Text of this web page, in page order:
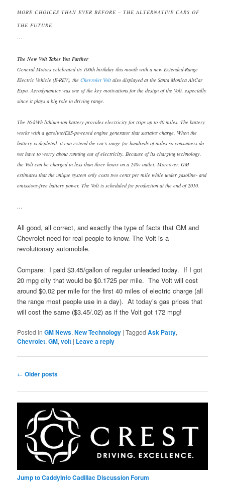
MORE CHOICES THAN EVER BEFORE – THE ALTERNATIVE CARS OF
THE FUTURE
…
The New Volt Takes You Farther
General Motors celebrated its 100th birthday this month with a new Extended-Range
Electric Vehicle (E-REV), theChevrolet Volt also displayed at the Santa Monica AltCar
Expo. Aerodynamics was one of the key motivations for the design of the Volt, especially
since it plays a big role in driving range.
The 16-kWh lithium-ion battery provides electricity for trips up to 40 miles. The battery
works with a gasoline/E85-powered engine generator that sustains charge. When the
battery is depleted, it can extend the car’s range for hundreds of miles so consumers do
not have to worry about running out of electricity. Because of its charging technology,
the Volt can be charged in less than three hours on a 240v outlet. Moreover, GM
estimates that the unique system only costs two cents per mile while under gasoline- and
emissions-free battery power. The Volt is scheduled for production at the end of 2010.
…
All good, all correct, and exactly the type of facts that GM and
Chevrolet need for real people to know. The Volt is a
revolutionary automobile.
Compare: I paid $3.45/gallon of regular unleaded today. If I got
20 mpg city that would be $0.1725 per mile. The Volt will cost
around $0.02 per mile for the first 40 miles of electric charge (all
the range most people use in a day). At today’s gas prices that
will cost the same ($3.45/.02) as if the Volt got 172 mpg!
Posted in GM News,New Technology |Tagged Ask Patty,
Chevrolet,GM,volt | Leave a reply
Post
← Older posts
Jump to CaddyInfo Cadillac Discussion Forum